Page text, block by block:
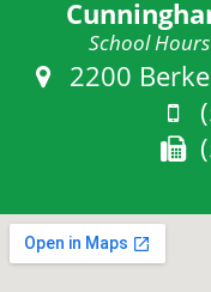
School
Address:
2200